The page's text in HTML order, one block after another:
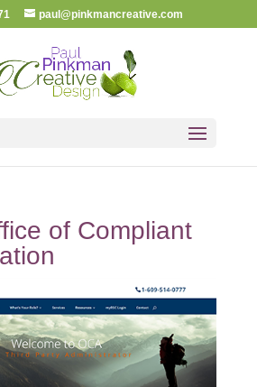
paul@pinkmancreative.com
of Compliant